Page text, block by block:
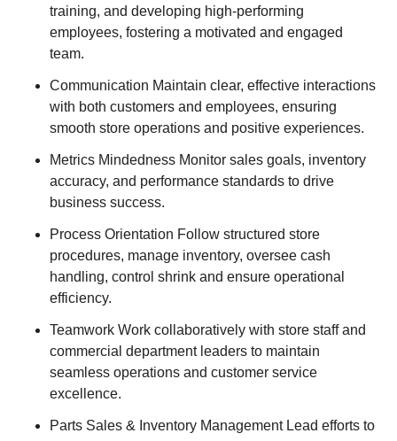
training, and developing high-performing
employees, fostering a motivated and engaged
team.
Communication Maintain clear, effective interactions
with both customers and employees, ensuring
smooth store operations and positive experiences.
Metrics Mindedness Monitor sales goals, inventory
accuracy, and performance standards to drive
business success.
Process Orientation Follow structured store
procedures, manage inventory, oversee cash
handling, control shrink and ensure operational
efficiency.
Teamwork Work collaboratively with store staff and
commercial department leaders to maintain
seamless operations and customer service
excellence.
Parts Sales & Inventory Management Lead efforts to